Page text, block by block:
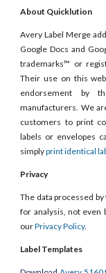
About Quicklution
Avery Label Merge
Google Docs and
trademarks™ or
Their use on this
endorsement by
manufacturers. We
customers to print
labels or envelopes
simplyprint identical
Privacy
The data processed
for analysis, not even
ourPrivacy Policy.
Label Templates